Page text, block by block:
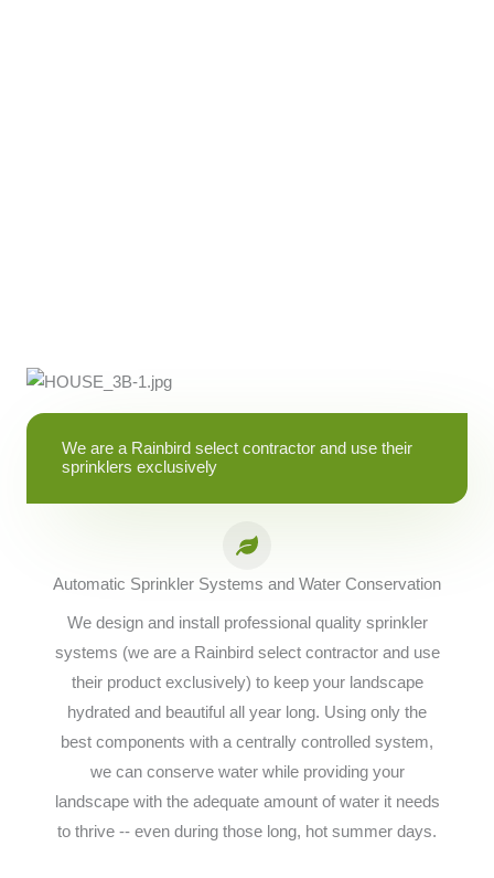
We are a Rainbird select contractor and use their
sprinklers exclusively
Automatic Sprinkler Systems and Water Conservation
We design and install professional quality sprinkler
systems (we are a Rainbird select contractor and use
their product exclusively) to keep your landscape
hydrated and beautiful all year long. Using only the
best components with a centrally controlled system,
we can conserve water while providing your
landscape with the adequate amount of water it needs
to thrive -- even during those long, hot summer days.